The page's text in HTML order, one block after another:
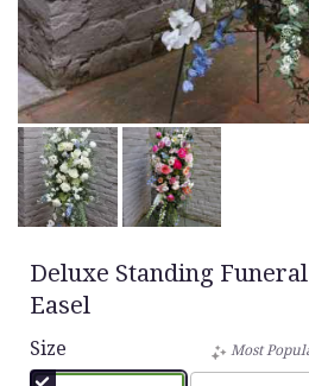
Deluxe Standing
Easel
Size Most